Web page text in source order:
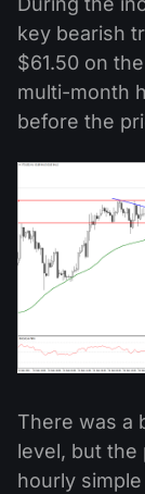
key bearish
$61.50 on
multi-month
before the
There was a
level, but the
hourly